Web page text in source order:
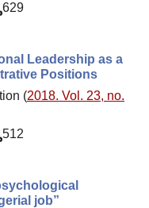
629
Leadership as a
Positions
(2018. Vol. 23, no.
512
job”